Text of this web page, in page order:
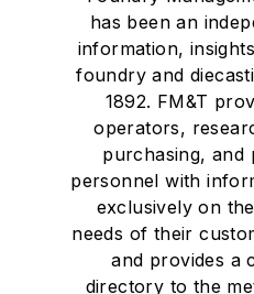
has been an
information,
foundry and
1892. FM&T
operators,
purchasing, and
personnel with
exclusively on
needs of their
and provides a
directory to the